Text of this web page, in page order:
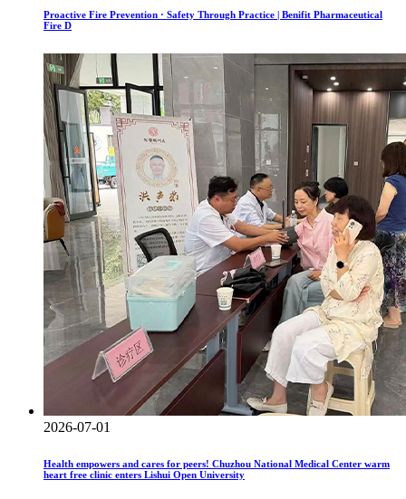
Proactive Fire Prevention · Safety Through Practice | Benifit Pharmaceutical
Fire D
2026-07-01
Health empowers and cares for peers! Chuzhou National Medical Center warm
heart free clinic enters Lishui Open University